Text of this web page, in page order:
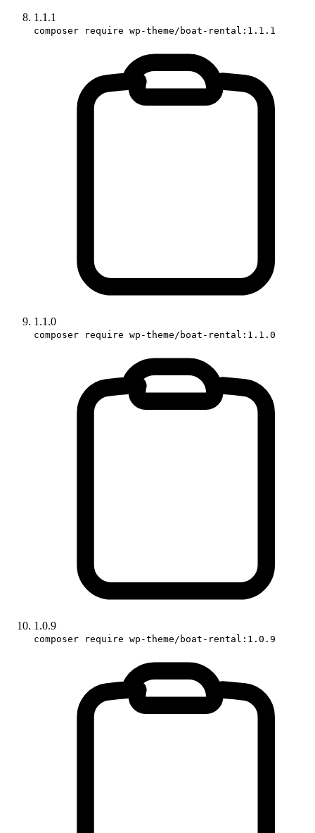
1.1.1
composer require wp-theme/boat-rental:1.1.1
1.1.0
composer require wp-theme/boat-rental:1.1.0
1.0.9
composer require wp-theme/boat-rental:1.0.9